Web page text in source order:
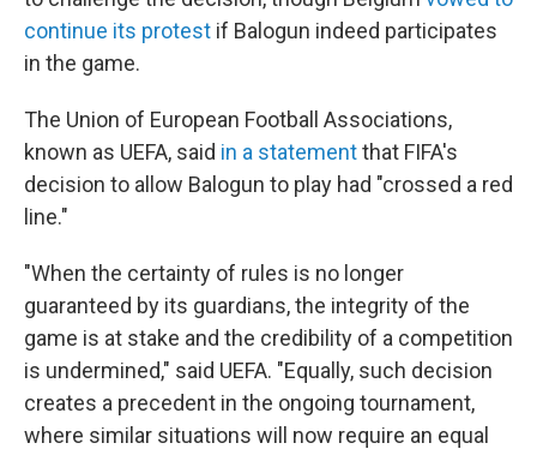
continue its protest if Balogun indeed participates
in the game.
The Union of European Football Associations,
known as UEFA, said in a statementthat FIFA's
decision to allow Balogun to play had "crossed a red
line."
"When the certainty of rules is no longer
guaranteed by its guardians, the integrity of the
game is at stake and the credibility of a competition
is undermined," said UEFA. "Equally, such decision
creates a precedent in the ongoing tournament,
where similar situations will now require an equal